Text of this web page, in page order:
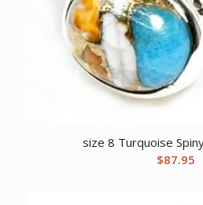
size 8 Turquoise
$87.95